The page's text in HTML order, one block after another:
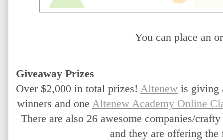
You can place an
Giveaway Prizes
Over $2,000 in total prizes! Altenew is giving
winners and one Altenew Academy Online
There are also 26 awesome companies/
and they are offering